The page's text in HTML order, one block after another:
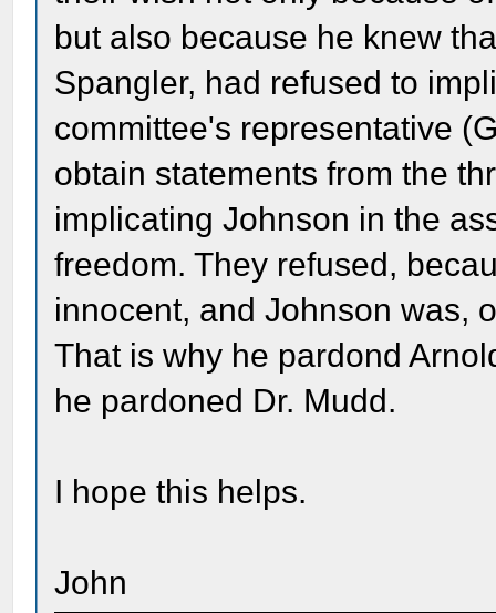
but also because he knew
Spangler, had refused to
committee's representative
obtain statements from the
implicating Johnson in the
freedom. They refused,
innocent, and Johnson was,
That is why he pardond
he pardoned Dr. Mudd.
I hope this helps.
John